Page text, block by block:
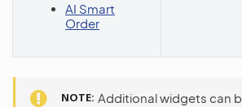
AI Smart
Order
NOTE Additional widgets can